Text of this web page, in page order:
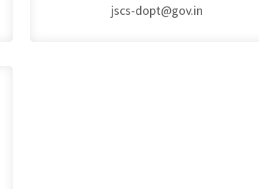
jscs-dopt@gov.in